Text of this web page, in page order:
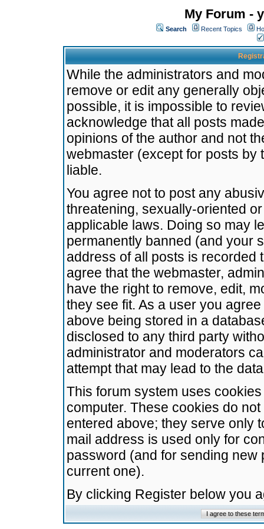
My Forum -
Search Recent Topics
While the administrators and
remove or edit any generally
possible, it is impossible to
acknowledge that all posts
opinions of the author and not
webmaster (except for posts by
liable.
You agree not to post any
threatening, sexually-oriented
applicable laws. Doing so may
permanently banned (and your
address of all posts is recorded
agree that the webmaster,
have the right to remove, edit,
they see fit. As a user you
above being stored in a
disclosed to any third party
administrator and moderators
attempt that may lead to the
This forum system uses
computer. These cookies do
entered above; they serve only
mail address is used only for
password (and for sending
current one).
By clicking Register below you